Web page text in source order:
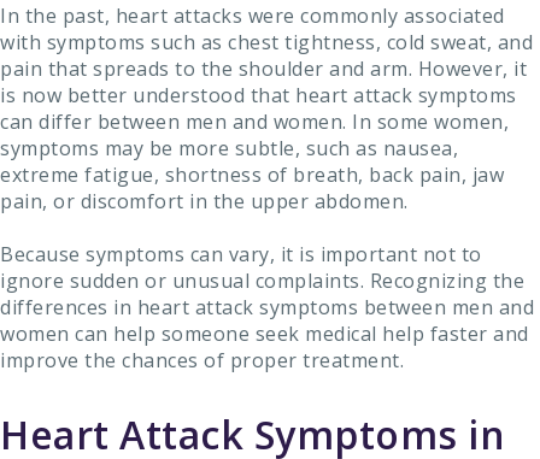
In the past, heart attacks were commonly associated
with symptoms such as chest tightness, cold sweat, and
pain that spreads to the shoulder and arm. However, it
is now better understood that heart attack symptoms
can differ between men and women. In some women,
symptoms may be more subtle, such as nausea,
extreme fatigue, shortness of breath, back pain, jaw
pain, or discomfort in the upper abdomen.
Because symptoms can vary, it is important not to
ignore sudden or unusual complaints. Recognizing the
differences in heart attack symptoms between men and
women can help someone seek medical help faster and
improve the chances of proper treatment.
Heart Attack Symptoms in